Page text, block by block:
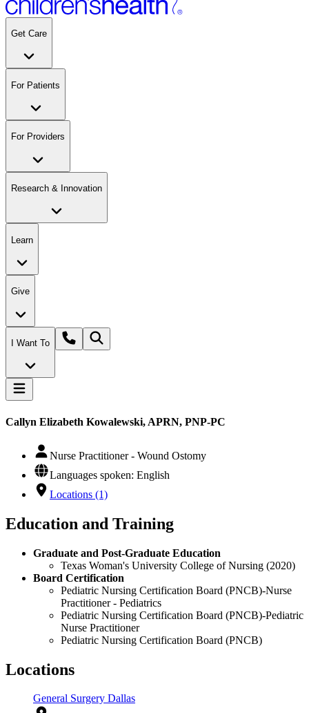
Get Care
For Patients
For Providers
Research & Innovation
Learn
Give
I Want To
Callyn Elizabeth Kowalewski, APRN, PNP-PC
Nurse Practitioner - Wound Ostomy
Languages spoken: English
Locations (1)
Education and Training
Graduate and Post-Graduate Education
Texas Woman's University College of Nursing (2020)
Board Certification
Pediatric Nursing Certification Board (PNCB)-Nurse
Practitioner - Pediatrics
Pediatric Nursing Certification Board (PNCB)-Pediatric
Nurse Practitioner
Pediatric Nursing Certification Board (PNCB)
Locations
General Surgery Dallas